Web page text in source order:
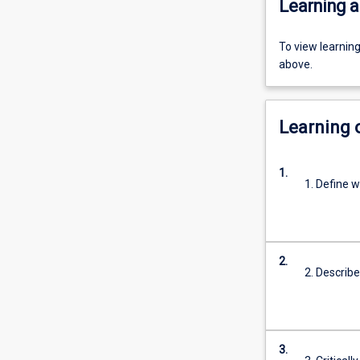
Learning
To view
above.
Learning
1.
1. Define
2.
2.
3.